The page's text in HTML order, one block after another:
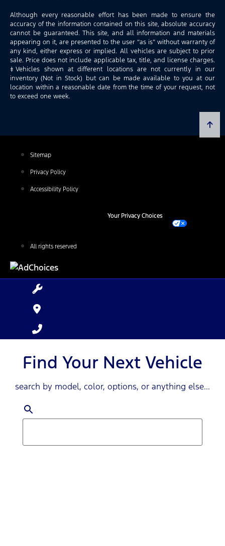
Although every reasonable effort has been made to ensure the
accuracy of the information contained on this site, absolute accuracy
cannot be guaranteed. This site, and all information and materials
appearing on it, are presented to the user “as is” without warranty of
any kind, either express or implied. All vehicles are subject to prior
sale. Price does not include applicable tax, title, and license charges.
‡Vehicles shown at different locations are not currently in our
inventory (Not in Stock) but can be made available to you at our
location within a reasonable date from the time of your request, not
to exceed one week.
Sitemap
Privacy Policy
Accessibility Policy
Your Privacy Choices
All rights reserved
Find Your Next Vehicle
search by model, color, options, or anything else...